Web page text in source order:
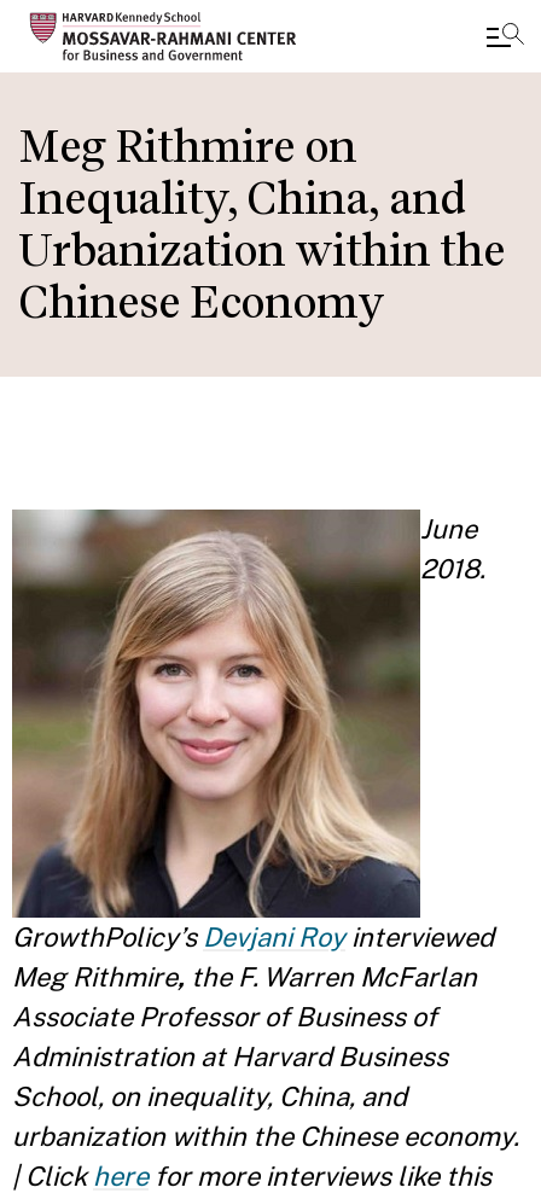
to
main
content
Meg Rithmire on
Inequality, China, and
Urbanization within the
Chinese Economy
June
2018.
GrowthPolicy’s Devjani Royinterviewed
Meg Rithmire, the F. Warren McFarlan
Associate Professor of Business of
Administration at Harvard Business
School, on inequality, China, and
urbanization within the Chinese economy.
| Clickherefor more interviews like this